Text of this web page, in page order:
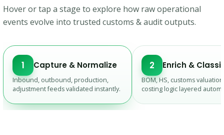
Hover or tap a stage to explore how raw operational
events evolve into trusted customs & audit outputs.
1 Capture & Normalize
Inbound, outbound, production,
adjustment feeds validated instantly.
2 Enrich &
BOM, HS, customs
costing logic layered